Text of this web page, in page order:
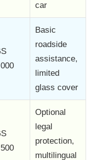
car
Basic
roadside
assistance,
limited
glass cover
Optional
legal
protection,
multilingual